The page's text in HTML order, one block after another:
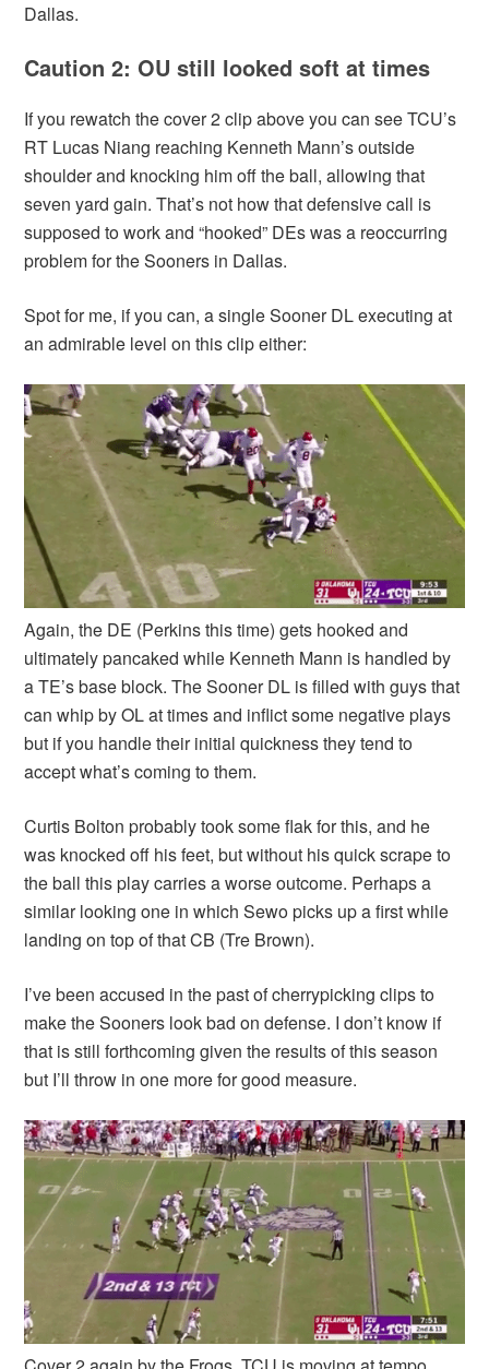
Dallas.
Caution 2: OU still looked soft at times
If you rewatch the cover 2 clip above you can see TCU’s
RT Lucas Niang reaching Kenneth Mann’s outside
shoulder and knocking him off the ball, allowing that
seven yard gain. That’s not how that defensive call is
supposed to work and “hooked” DEs was a reoccurring
problem for the Sooners in Dallas.
Spot for me, if you can, a single Sooner DL executing at
an admirable level on this clip either:
Again, the DE (Perkins this time) gets hooked and
ultimately pancaked while Kenneth Mann is handled by
a TE’s base block. The Sooner DL is filled with guys that
can whip by OL at times and inflict some negative plays
but if you handle their initial quickness they tend to
accept what’s coming to them.
Curtis Bolton probably took some flak for this, and he
was knocked off his feet, but without his quick scrape to
the ball this play carries a worse outcome. Perhaps a
similar looking one in which Sewo picks up a first while
landing on top of that CB (Tre Brown).
I’ve been accused in the past of cherrypicking clips to
make the Sooners look bad on defense. I don’t know if
that is still forthcoming given the results of this season
but I’ll throw in one more for good measure.